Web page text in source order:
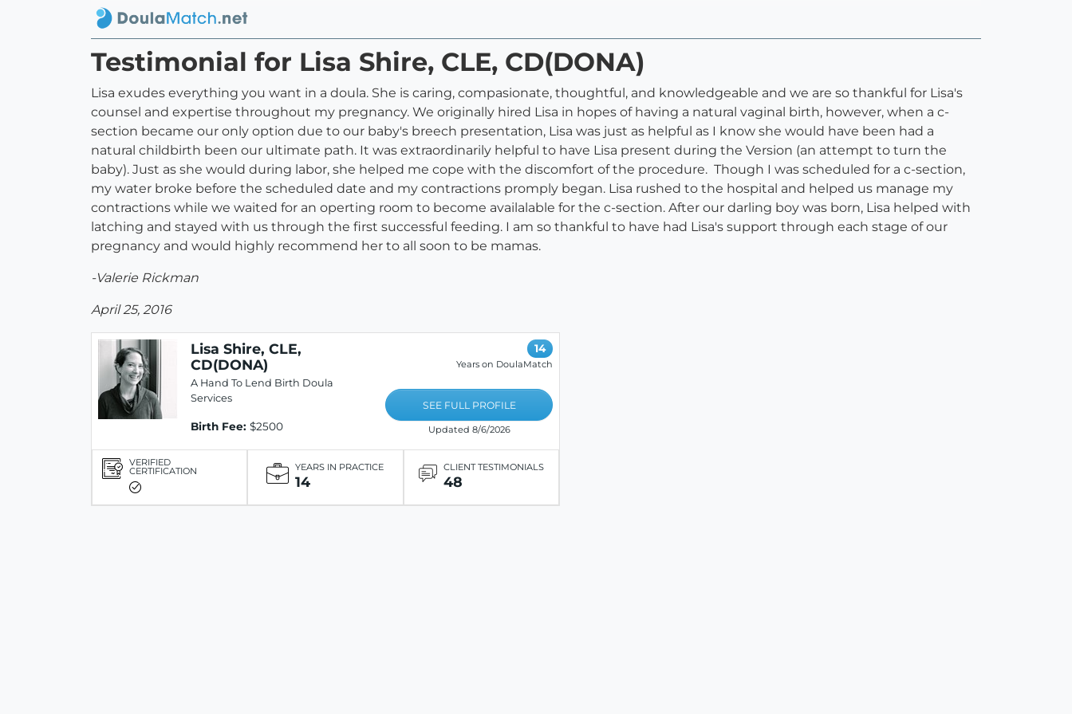
Testimonial for Lisa Shire, CLE, CD(DONA)
Lisa exudes everything you want in a doula. She is caring, compasionate, thoughtful, and knowledgeable and we are so thankful for Lisa's
counsel and expertise throughout my pregnancy. We originally hired Lisa in hopes of having a natural vaginal birth, however, when a c-
section became our only option due to our baby's breech presentation, Lisa was just as helpful as I know she would have been had a
natural childbirth been our ultimate path. It was extraordinarily helpful to have Lisa present during the Version (an attempt to turn the
baby). Just as she would during labor, she helped me cope with the discomfort of the procedure. Though I was scheduled for a c-section,
my water broke before the scheduled date and my contractions promply began. Lisa rushed to the hospital and helped us manage my
contractions while we waited for an operting room to become availalable for the c-section. After our darling boy was born, Lisa helped with
latching and stayed with us through the first successful feeding. I am so thankful to have had Lisa's support through each stage of our
pregnancy and would highly recommend her to all soon to be mamas.
-Valerie Rickman
April 25, 2016
Lisa Shire, CLE,
CD(DONA)
A Hand To Lend Birth Doula
Services
Birth Fee: $2500
14
Years on DoulaMatch
SEE FULL PROFILE
Updated 8/6/2026
VERIFIED
CERTIFICATION YEARS IN PRACTICE
14
CLIENT TESTIMONIALS
48